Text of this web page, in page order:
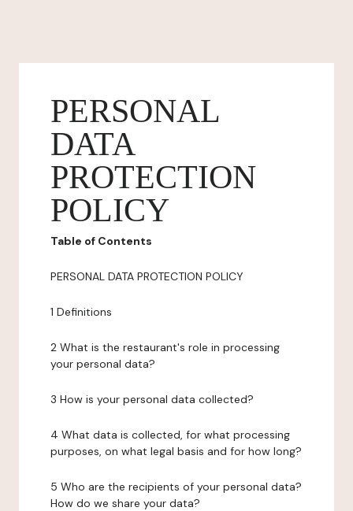
PERSONAL
DATA
PROTECTION
POLICY
Table of Contents
PERSONAL DATA PROTECTION POLICY
1 Definitions
2 What is the restaurant's role in processing
your personal data?
3 How is your personal data collected?
4 What data is collected, for what processing
purposes, on what legal basis and for how long?
5 Who are the recipients of your personal data?
How do we share your data?